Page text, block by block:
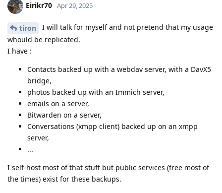
Eirikr70 Apr 29, 2025
tiron
I will talk for myself and not pretend that my usage
whould be replicated.
I have :
Contacts backed up with a webdav server, with a DavX5
bridge,
photos backed up with an Immich server,
emails on a server,
Bitwarden on a server,
Conversations (xmpp client) backed up on an xmpp
server,
...
I self-host most of that stuff but public services (free most of
the times) exist for these backups.